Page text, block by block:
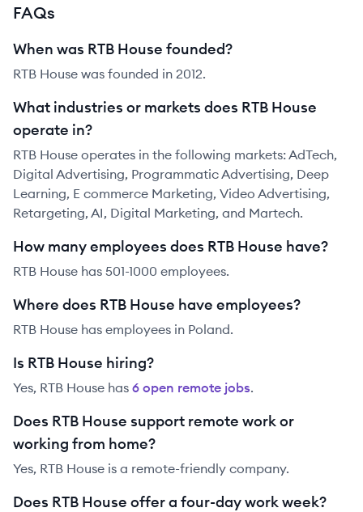
FAQs
When was RTB House founded?
RTB House was founded in 2012.
What industries or markets does RTB House
operate in?
RTB House operates in the following markets: AdTech,
Digital Advertising, Programmatic Advertising, Deep
Learning, E commerce Marketing, Video Advertising,
Retargeting, AI, Digital Marketing, and Martech.
How many employees does RTB House have?
RTB House has 501-1000 employees.
Where does RTB House have employees?
RTB House has employees in Poland.
Is RTB House hiring?
Yes, RTB House has 6 open remote jobs.
Does RTB House support remote work or
working from home?
Yes, RTB House is a remote-friendly company.
Does RTB House offer a four-day work week?